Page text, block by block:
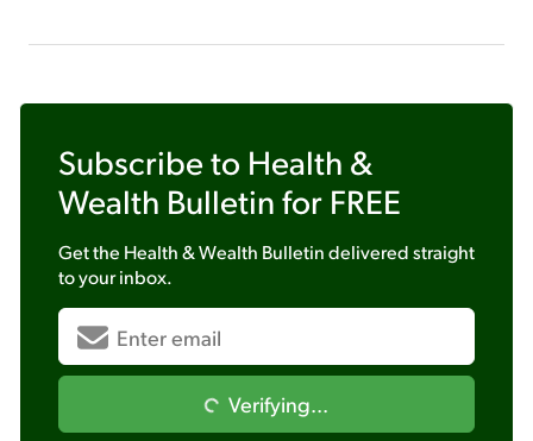
Subscribe to Health &
Wealth Bulletin for FREE
Get the Health & Wealth Bulletindelivered straight
to your inbox.
Verifying...